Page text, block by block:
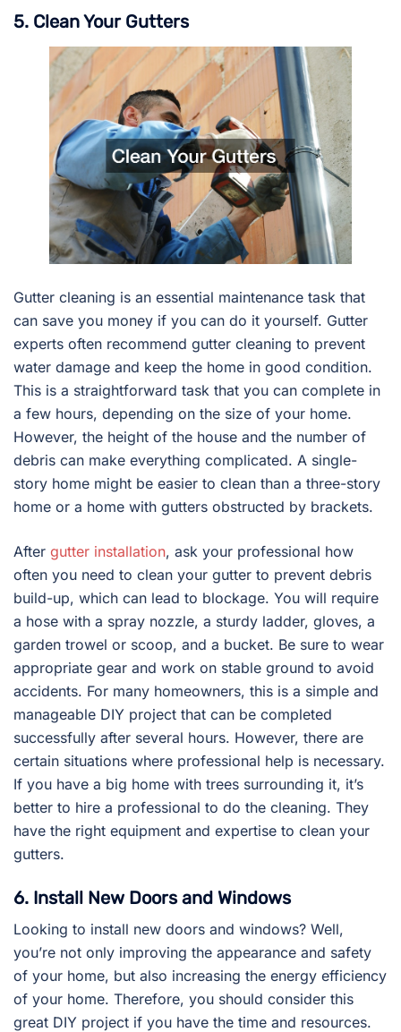
5. Clean Your Gutters
Gutter cleaning is an essential maintenance task that
can save you money if you can do it yourself. Gutter
experts often recommend gutter cleaning to prevent
water damage and keep the home in good condition.
This is a straightforward task that you can complete in
a few hours, depending on the size of your home.
However, the height of the house and the number of
debris can make everything complicated. A single-
story home might be easier to clean than a three-story
home or a home with gutters obstructed by brackets.
After gutter installation, ask your professional how
often you need to clean your gutter to prevent debris
build-up, which can lead to blockage. You will require
a hose with a spray nozzle, a sturdy ladder, gloves, a
garden trowel or scoop, and a bucket. Be sure to wear
appropriate gear and work on stable ground to avoid
accidents. For many homeowners, this is a simple and
manageable DIY project that can be completed
successfully after several hours. However, there are
certain situations where professional help is necessary.
If you have a big home with trees surrounding it, it’s
better to hire a professional to do the cleaning. They
have the right equipment and expertise to clean your
gutters.
6. Install New Doors and Windows
Looking to install new doors and windows? Well,
you’re not only improving the appearance and safety
of your home, but also increasing the energy efficiency
of your home. Therefore, you should consider this
great DIY project if you have the time and resources.